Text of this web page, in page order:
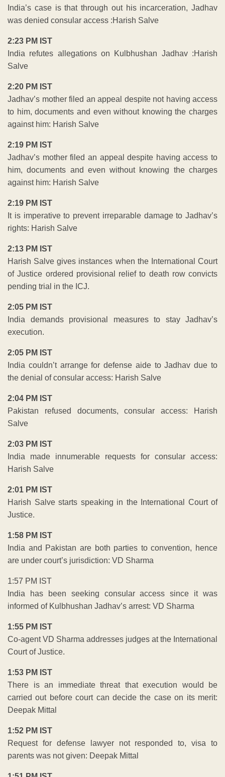
India’s case is that through out his incarceration, Jadhav
was denied consular access :Harish Salve
2:23 PM IST
India refutes allegations on Kulbhushan Jadhav :Harish
Salve
2:20 PM IST
Jadhav’s mother filed an appeal despite not having access
to him, documents and even without knowing the charges
against him: Harish Salve
2:19 PM IST
Jadhav’s mother filed an appeal despite having access to
him, documents and even without knowing the charges
against him: Harish Salve
2:19 PM IST
It is imperative to prevent irreparable damage to Jadhav’s
rights: Harish Salve
2:13 PM IST
Harish Salve gives instances when the International Court
of Justice ordered provisional relief to death row convicts
pending trial in the ICJ.
2:05 PM IST
India demands provisional measures to stay Jadhav’s
execution.
2:05 PM IST
India couldn’t arrange for defense aide to Jadhav due to
the denial of consular access: Harish Salve
2:04 PM IST
Pakistan refused documents, consular access: Harish
Salve
2:03 PM IST
India made innumerable requests for consular access:
Harish Salve
2:01 PM IST
Harish Salve starts speaking in the International Court of
Justice.
1:58 PM IST
India and Pakistan are both parties to convention, hence
are under court’s jurisdiction: VD Sharma
1:57 PM IST
India has been seeking consular access since it was
informed of Kulbhushan Jadhav’s arrest: VD Sharma
1:55 PM IST
Co-agent VD Sharma addresses judges at the International
Court of Justice.
1:53 PM IST
There is an immediate threat that execution would be
carried out before court can decide the case on its merit:
Deepak Mittal
1:52 PM IST
Request for defense lawyer not responded to, visa to
parents was not given: Deepak Mittal